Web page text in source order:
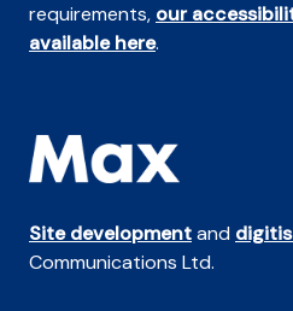
requirements, our
available here.
Site developmentand
Communications Ltd.